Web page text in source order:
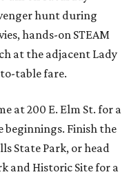
hunt during
hands-on STEAM
at the adjacent Lady
table fare.
at 200 E. Elm St. for a
beginnings. Finish the
State Park, or head
and Historic Site for a